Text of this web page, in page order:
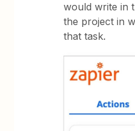
would write in
the project in
that task.